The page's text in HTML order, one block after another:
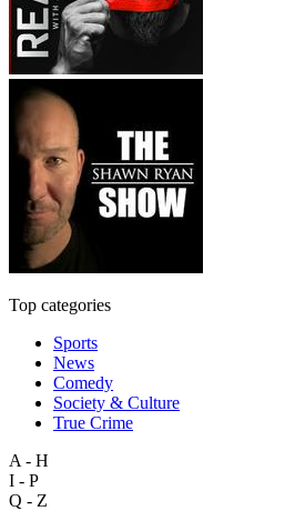
Top categories
Sports
News
Comedy
Society & Culture
True Crime
A - H
I - P
Q - Z